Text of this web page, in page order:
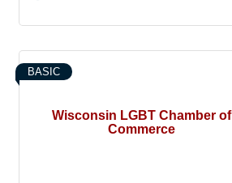
Wisconsin LGBT Chamber of
Commerce
BASIC